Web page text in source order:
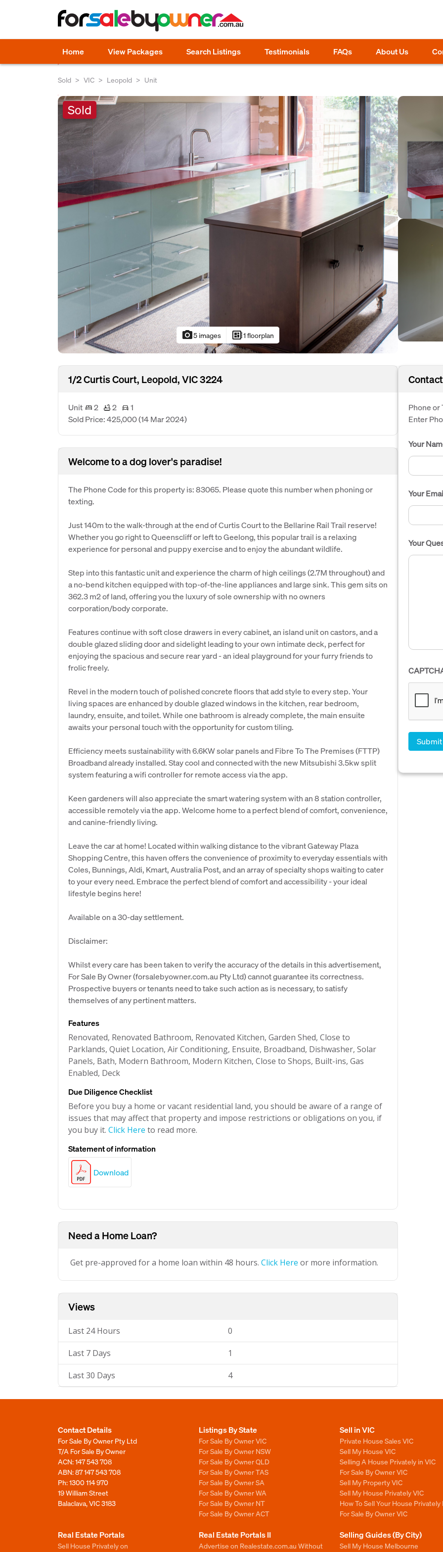
Home View Packages Search Listings Testimonials FAQs About Us
Sold VIC Leopold Unit
Sold
photo_camera5 images developer_board1 floorplan
1/2 Curtis Court, Leopold, VIC 3224
Unit 2 2
1
Sold Price: 425,000(14 Mar 2024)
Welcome to a dog lover's paradise!
The Phone Code for this property is: 83065. Please quote this number when phoning or
texting.
Just 140m to the walk-through at the end of Curtis Court to the Bellarine Rail Trail reserve!
Whether you go right to Queenscliff or left to Geelong, this popular trail is a relaxing
experience for personal and puppy exercise and to enjoy the abundant wildlife.
Step into this fantastic unit and experience the charm of high ceilings (2.7M throughout) and
a no-bend kitchen equipped with top-of-the-line appliances and large sink. This gem sits on
362.3 m2 of land, offering you the luxury of sole ownership with no owners
corporation/body corporate.
Features continue with soft close drawers in every cabinet, an island unit on castors, and a
double glazed sliding door and sidelight leading to your own intimate deck, perfect for
enjoying the spacious and secure rear yard - an ideal playground for your furry friends to
frolic freely.
Revel in the modern touch of polished concrete floors that add style to every step. Your
living spaces are enhanced by double glazed windows in the kitchen, rear bedroom,
laundry, ensuite, and toilet. While one bathroom is already complete, the main ensuite
awaits your personal touch with the opportunity for custom tiling.
Efficiency meets sustainability with 6.6KW solar panels and Fibre To The Premises (FTTP)
Broadband already installed. Stay cool and connected with the new Mitsubishi 3.5kw split
system featuring a wifi controller for remote access via the app.
Keen gardeners will also appreciate the smart watering system with an 8 station controller,
accessible remotely via the app. Welcome home to a perfect blend of comfort, convenience,
and canine-friendly living.
Leave the car at home! Located within walking distance to the vibrant Gateway Plaza
Shopping Centre, this haven offers the convenience of proximity to everyday essentials with
Coles, Bunnings, Aldi, Kmart, Australia Post, and an array of specialty shops waiting to cater
to your every need. Embrace the perfect blend of comfort and accessibility - your ideal
lifestyle begins here!
Available on a 30-day settlement.
Disclaimer:
Whilst every care has been taken to verify the accuracy of the details in this advertisement,
For Sale By Owner (forsalebyowner.com.au Pty Ltd) cannot guarantee its correctness.
Prospective buyers or tenants need to take such action as is necessary, to satisfy
themselves of any pertinent matters.
Features
Renovated, Renovated Bathroom, Renovated Kitchen, Garden Shed, Close to
Parklands, Quiet Location, Air Conditioning, Ensuite, Broadband, Dishwasher, Solar
Panels, Bath, Modern Bathroom, Modern Kitchen, Close to Shops, Built-ins, Gas
Enabled, Deck
Due Diligence Checklist
Before you buy a home or vacant residential land, you should be aware of a range of
issues that may affect that property and impose restrictions or obligations on you, if
you buy it. Click Here to read more.
Statement of information
Download
Need a Home Loan?
Get pre-approved for a home loan within 48 hours. Click Here or more information.
Views
Last 24 Hours 0
Last 7 Days 1
Last 30 Days 4
Phone or
Enter
Your
Your
Your
Contact Details
For Sale By Owner Pty Ltd
T/A For Sale By Owner
ACN: 147 543 708
ABN: 87 147 543 708
Ph:1300 114 970
19 William Street
Balaclava, VIC 3183
Listings By State
For Sale By Owner VIC
For Sale By Owner NSW
For Sale By Owner QLD
For Sale By Owner TAS
For Sale By Owner SA
For Sale By Owner WA
For Sale By Owner NT
For Sale By Owner ACT
Sell in VIC
Private House Sales VIC
Sell My House VIC
Selling A House Privately in VIC
For Sale By Owner VIC
Sell My Property VIC
Sell My House Privately VIC
How To Sell Your House Privately
For Sale By Owner VIC
Real Estate Portals
Sell House Privately on
Real Estate Portals II
Advertise on Realestate.com.au Without
Selling Guides (By City)
Sell My House Melbourne